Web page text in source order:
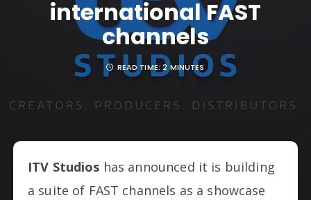
international FAST
channels
READ TIME:2 MINUTES
ITV Studios has announced it is building
a suite of FAST channels as a showcase